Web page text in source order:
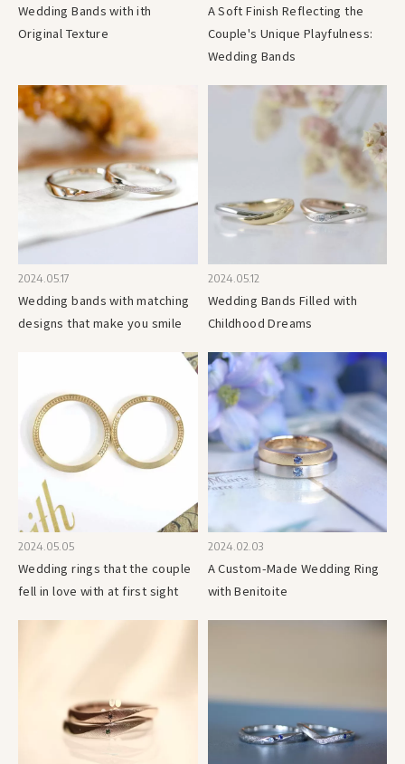
Wedding Bands with ith
Original Texture
A Soft Finish Reflecting the
Couple's Unique Playfulness:
Wedding Bands
2024.05.17
Wedding bands with matching
designs that make you smile
2024.05.12
Wedding Bands Filled with
Childhood Dreams
2024.05.05
Wedding rings that the couple
fell in love with at first sight
2024.02.03
A Custom-Made Wedding Ring
with Benitoite